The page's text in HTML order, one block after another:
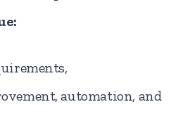
automation, and